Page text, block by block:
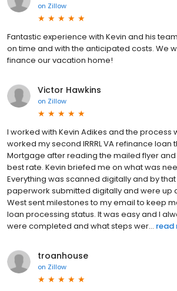
on Zillow
Fantastic experience with Kevin and his
on time and with the anticipated costs. We
finance our vacation home!
Victor Hawkins
on Zillow
I worked with Kevin Adikes and the process
worked my second IRRRL VA refinance loan
Mortgage after reading the mailed flyer
best rate. Kevin briefed me on what was
Everything was scanned digitally and by
paperwork submitted digitally and were up
West sent milestones to my email to keep
loan processing status. It was easy and I
were completed and what steps wer... read
troanhouse
on Zillow